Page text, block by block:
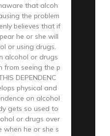
that alcoh
the problem
believes that if
he or she will
or using drugs.
alcohol or drugs
from seeing the p
DEPENDENC
physical and
on alcohol
gets so used to
or drugs over
when he or she s